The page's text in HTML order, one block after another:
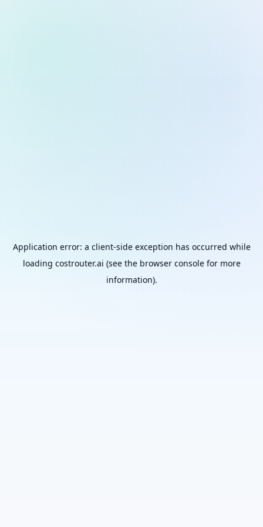
Application error: a client-side exception has occurred while
loading costrouter.ai (see the browser consolefor more
information).